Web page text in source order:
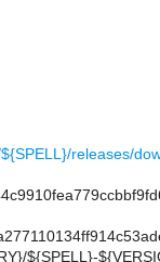
releases/
${SPELL}-